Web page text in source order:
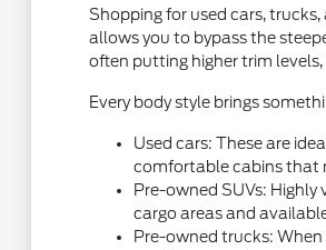
Shopping for used cars,
allows you to bypass the
often putting higher trim
Every body style brings
Used cars: These are
comfortable cabins that
Pre-owned SUVs:
cargo areas and
Pre-owned trucks: